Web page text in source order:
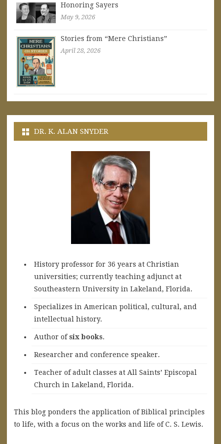
Honoring Sayers
May 9, 2026
Stories from “Mere Christians”
April 28, 2026
DR. K. ALAN SNYDER
History professor for 36 years at Christian
universities; currently teaching adjunct at
Southeastern University in Lakeland, Florida.
Specializes in American political, cultural, and
intellectual history.
Author ofsix books.
Researcher and conference speaker.
Teacher of adult classes at All Saints’ Episcopal
Church in Lakeland, Florida.
This blog ponders the application of Biblical principles
to life, with a focus on the works and life of C. S. Lewis.